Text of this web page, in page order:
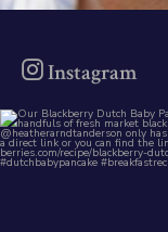
Instagram